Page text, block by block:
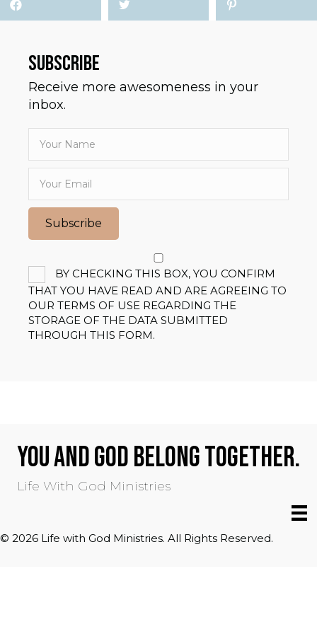
SUBSCRIBE
Receive more awesomeness in your
inbox.
Subscribe
BY CHECKING THIS BOX, YOU CONFIRM
THAT YOU HAVE READ AND ARE AGREEING TO
OUR TERMS OF USE REGARDING THE
STORAGE OF THE DATA SUBMITTED
THROUGH THIS FORM.
YOU AND GOD BELONG TOGETHER.
Life With God Ministries
© 2026 Life with God Ministries. All Rights Reserved.